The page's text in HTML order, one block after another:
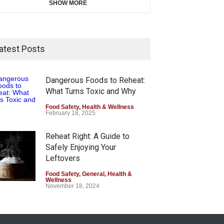
SHOW MORE
Posts
Dangerous Foods to Reheat:
What Turns Toxic and Why
Food Safety, Health & Wellness
February 18, 2025
Reheat Right: A Guide to
Safely Enjoying Your
Leftovers
Food Safety, General, Health &
Wellness
November 18, 2024